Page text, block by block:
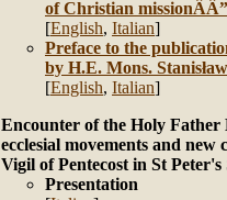
of Christian
[English, Italian]
Preface to the
by H.E. Mons.
[English, Italian]
Encounter of the Holy
ecclesial movements and new
Vigil of Pentecost in St
Presentation